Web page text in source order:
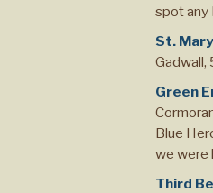
spot any
St.
Gadwall,
Green
Blue
we were
Third